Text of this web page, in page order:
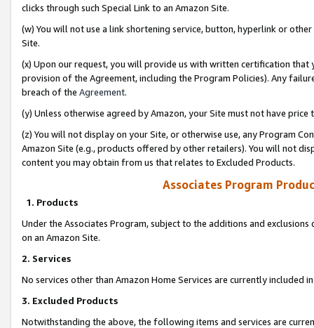
clicks through such Special Link to an Amazon Site.
(w) You will not use a link shortening service, button, hyperlink or
Site.
(x) Upon our request, you will provide us with written certification
provision of the Agreement, including the Program Policies). Any
breach of the Agreement.
(y) Unless otherwise agreed by Amazon, your Site must not have
(z) You will not display on your Site, or otherwise use, any Program
Amazon Site (e.g., products offered by other retailers). You will not
content you may obtain from us that relates to Excluded Products.
Associates Program
1. Products
Under the Associates Program, subject to the additions and
on an Amazon Site.
2. Services
No services other than Amazon Home Services are currently included
3. Excluded Products
Notwithstanding the above, the following items and services are